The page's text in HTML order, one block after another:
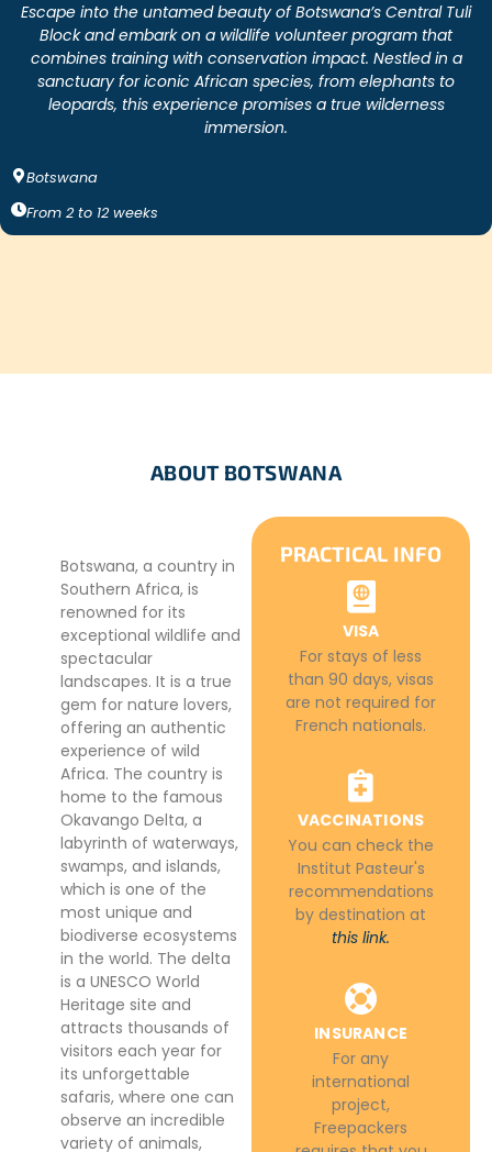
Escape into the untamed beauty of Botswana’s Central Tuli
Block and embark on a wildlife volunteer program that
combines training with conservation impact. Nestled in a
sanctuary for iconic African species, from elephants to
leopards, this experience promises a true wilderness
immersion.
Botswana
From 2 to 12 weeks
ABOUT BOTSWANA
Botswana, a country in
Southern Africa, is
renowned for its
exceptional wildlife and
spectacular
landscapes. It is a true
gem for nature lovers,
offering an authentic
experience of wild
Africa. The country is
home to the famous
Okavango Delta, a
labyrinth of waterways,
swamps, and islands,
which is one of the
most unique and
biodiverse ecosystems
in the world. The delta
is a UNESCO World
Heritage site and
attracts thousands of
visitors each year for
its unforgettable
safaris, where one can
observe an incredible
variety of animals,
PRACTICAL INFO
VISA
For stays of less
than 90 days, visas
are not required for
French nationals.
VACCINATIONS
You can check the
Institut Pasteur's
recommendations
by destination at
this link.
INSURANCE
For any
international
project,
Freepackers